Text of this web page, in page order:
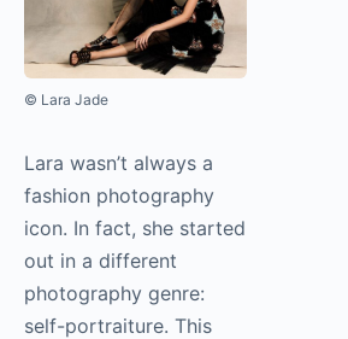
© Lara Jade
Lara wasn’t always a
fashion photography
icon. In fact, she started
out in a different
photography genre:
self-portraiture. This